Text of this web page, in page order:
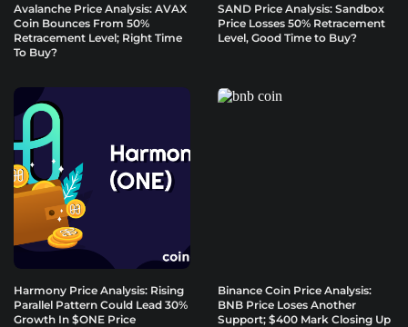
Avalanche Price Analysis: AVAX
Coin Bounces From 50%
Retracement Level; Right Time
To Buy?
SAND Price Analysis: Sandbox
Price Losses 50% Retracement
Level, Good Time to Buy?
Harmony Price Analysis: Rising
Parallel Pattern Could Lead 30%
Growth In $ONE Price
Binance Coin Price Analysis:
BNB Price Loses Another
Support; $400 Mark Closing Up